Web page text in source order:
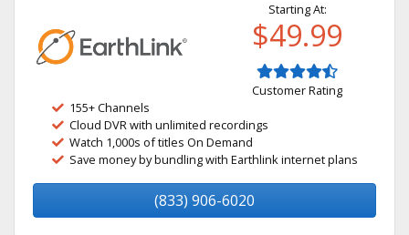
Starting At:
$49.99
Customer Rating
155+ Channels
Cloud DVR with unlimited recordings
Watch 1,000s of titles On Demand
Save money by bundling with Earthlink internet plans
(833) 906-6020